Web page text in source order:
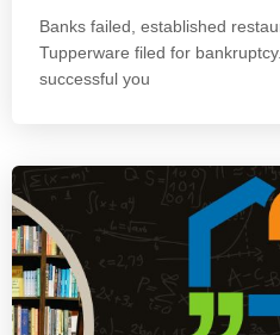
Banks failed, established
Tupperware filed for
successful you